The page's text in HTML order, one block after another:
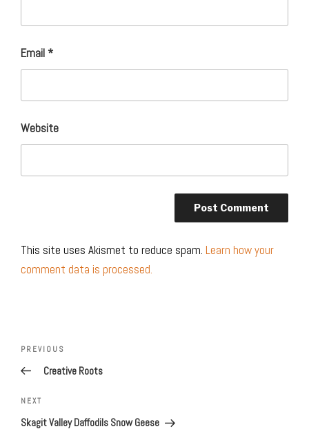
Email *
Website
This site uses Akismet to reduce spam. Learn how your
comment data is processed.
navigation
Previous
Post
PREVIOUS
Creative Roots
Next
Post
NEXT
Skagit Valley Daffodils Snow Geese